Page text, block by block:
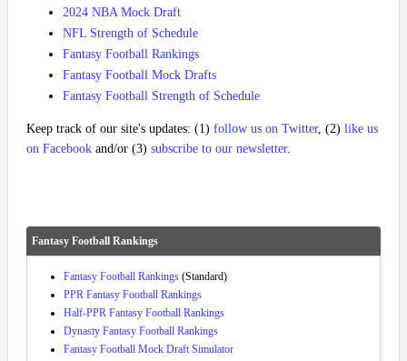
2024 NBA Mock Draft
NFL Strength of Schedule
Fantasy Football Rankings
Fantasy Football Mock Drafts
Fantasy Football Strength of Schedule
Keep track of our site's updates: (1) follow us on Twitter, (2) like us
on Facebook and/or (3) subscribe to our newsletter.
Fantasy Football Rankings
Fantasy Football Rankings (Standard)
PPR Fantasy Football Rankings
Half-PPR Fantasy Football Rankings
Dynasty Fantasy Football Rankings
Fantasy Football Mock Draft Simulator